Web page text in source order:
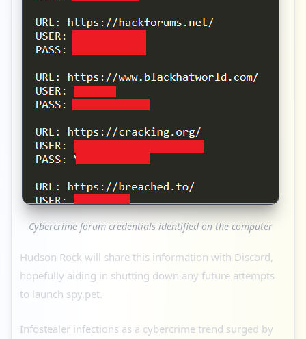
Cybercrime forum credentials identified on the computer
Hudson Rock will share this information with Discord,
hopefully aiding in shutting down any future attempts
to launch spy.pet.
Infostealer infections as a cybercrime trend surged by